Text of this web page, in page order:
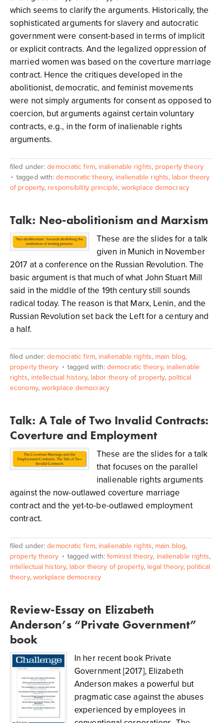
which seems to clarify the arguments. Historically, the
sophisticated arguments for slavery and autocratic
government were consent-based in terms of implicit
or explicit contracts. And the legalized oppression of
married women was based on the coverture marriage
contract. Hence the critiques developed in the
abolitionist, democratic, and feminist movements
were not simply arguments for consent as opposed to
coercion, but arguments against certain voluntary
contracts, e.g., in the form of inalienable rights
arguments.
filed under:democratic firm, inalienable rights, property theory
tagged with:democratic theory, inalienable rights, labor theory
of property, responsibility principle, workplace democracy
Talk: Neo-abolitionism and Marxism
These are the slides for a talk
given in Munich in November
2017 at a conference on the Russian Revolution. The
basic argument is that much of what John Stuart Mill
said in the middle of the 19th century still sounds
radical today. The reason is that Marx, Lenin, and the
Russian Revolution set back the Left for a century and
a half.
filed under:democratic firm, inalienable rights, main blog,
property theory
tagged with: democratic theory, inalienable
rights, intellectual history, labor theory of property, political
economy, workplace democracy
Talk: A Tale of Two Invalid Contracts:
Coverture and Employment
These are the slides for a talk
that focuses on the parallel
inalienable rights arguments
against the now-outlawed coverture marriage
contract and the yet-to-be-outlawed employment
contract.
filed under:democratic firm, inalienable rights, main blog,
property theory
tagged with: feminist theory, inalienable rights,
intellectual history, labor theory of property, legal theory, political
theory, workplace democracy
Review-Essay on Elizabeth
Anderson’s “Private Government”
book
In her recent book Private
Government [2017], Elizabeth
Anderson makes a powerful but
pragmatic case against the abuses
experienced by employees in